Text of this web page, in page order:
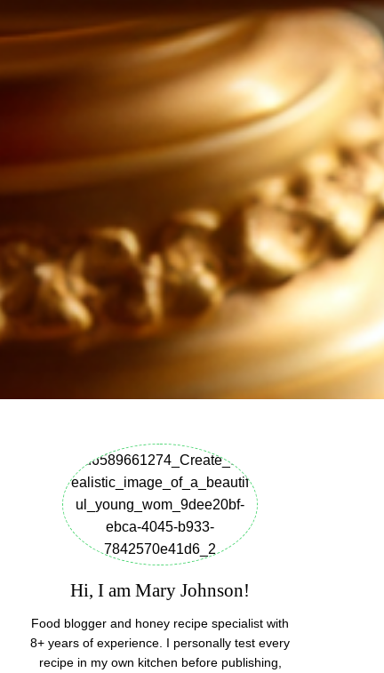
Hi, I am Mary Johnson!
Food blogger and honey recipe specialist with
8+ years of experience. I personally test every
recipe in my own kitchen before publishing,